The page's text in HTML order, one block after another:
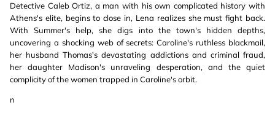
Detective Caleb Ortiz, a man with his own complicated history with
Athens's elite, begins to close in, Lena realizes she must fight back.
With Summer's help, she digs into the town's hidden depths,
uncovering a shocking web of secrets: Caroline's ruthless blackmail,
her husband Thomas's devastating addictions and criminal fraud,
her daughter Madison's unraveling desperation, and the quiet
complicity of the women trapped in Caroline's orbit.
n